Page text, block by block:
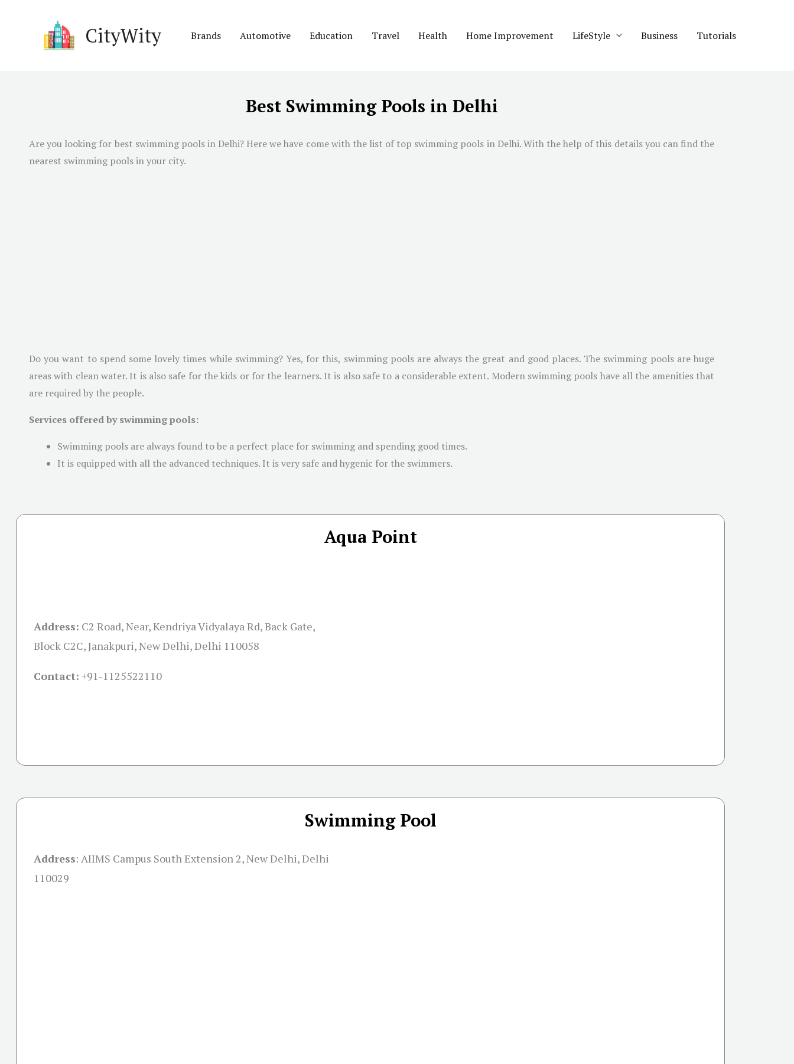
CityWity Brands Automotive Education Travel Health Home Improvement LifeStyle Business Tutorials
Best Swimming Pools in Delhi
Are you looking for best swimming pools in Delhi? Here we have come with the list of top swimming pools in Delhi. With the help of this details you can find the
nearest swimming pools in your city.
Do you want to spend some lovely times while swimming? Yes, for this, swimming pools are always the great and good places. The swimming pools are huge
areas with clean water. It is also safe for the kids or for the learners. It is also safe to a considerable extent. Modern swimming pools have all the amenities that
are required by the people.
Services offered by swimming pools:
Swimming pools are always found to be a perfect place for swimming and spending good times.
It is equipped with all the advanced techniques. It is very safe and hygenic for the swimmers.
Aqua Point
Address: C2 Road, Near, Kendriya Vidyalaya Rd, Back Gate,
Block C2C, Janakpuri, New Delhi, Delhi 110058
Contact: +91-1125522110
Swimming Pool
Address: AIIMS Campus South Extension 2, New Delhi, Delhi
110029